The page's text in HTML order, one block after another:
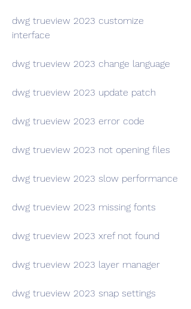
dwg trueview 2023 customize
interface
dwg trueview 2023 change language
dwg trueview 2023 update patch
dwg trueview 2023 error code
dwg trueview 2023 not opening files
dwg trueview 2023 slow performance
dwg trueview 2023 missing fonts
dwg trueview 2023 xref not found
dwg trueview 2023 layer manager
dwg trueview 2023 snap settings